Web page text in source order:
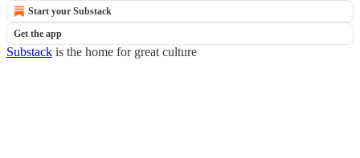
Start your Substack
Get the app
Substack is the home for great culture